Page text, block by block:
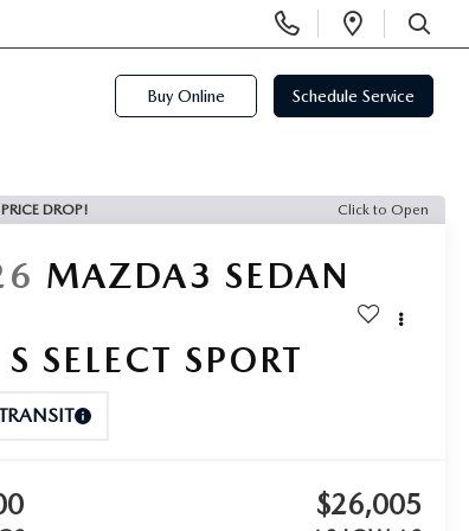
Phone
Numbers
Open
SEARCH
Buy Online Schedule Service
PRICE DROP! Click to Open
MAZDA3 SEDAN
SELECT SPORT
$26,005